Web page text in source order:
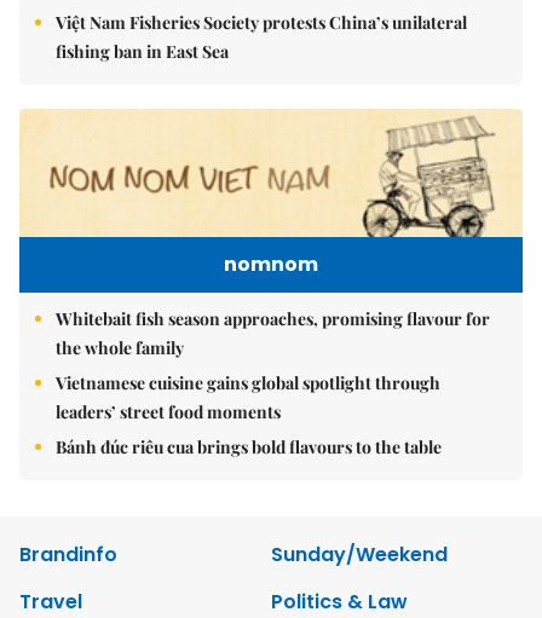
Việt Nam Fisheries Society protests China’s unilateral
fishing ban in East Sea
nomnom
Whitebait fish season approaches, promising flavour for
the whole family
Vietnamese cuisine gains global spotlight through
leaders’ street food moments
Bánh đúc riêu cua brings bold flavours to the table
Brandinfo
Sunday/Weekend
Travel
Politics & Law